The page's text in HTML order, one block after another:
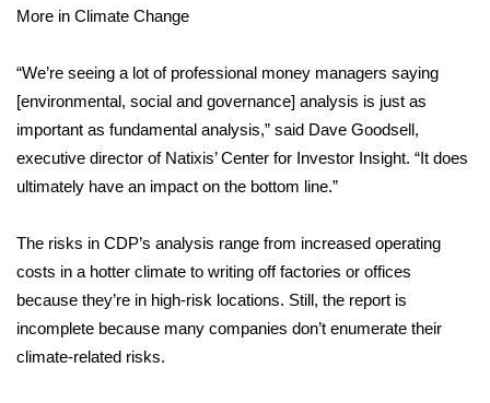
2026 March Mayhem 3 in 1
WCBI Cutest Couple 2026
FOX 4 Winter Premieres Giveaway
FOX 4 Premiere Week Giveaway
Teacher of the Month
WCBI Contests – Rules, Privacy,
More in Climate Change
“We’re seeing a lot of professional money managers saying
[environmental, social and governance] analysis is just as
important as fundamental analysis,” said Dave Goodsell,
executive director of Natixis’ Center for Investor Insight. “It does
ultimately have an impact on the bottom line.”
The risks in CDP’s analysis range from increased operating
costs in a hotter climate to writing off factories or offices
because they’re in high-risk locations. Still, the report is
incomplete because many companies don’t enumerate their
climate-related risks.